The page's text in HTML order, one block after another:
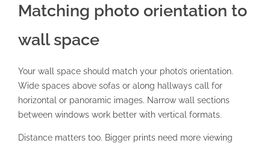
Matching photo orientation to
wall space
Your wall space should match your photo’s orientation.
Wide spaces above sofas or along hallways call for
horizontal or panoramic images. Narrow wall sections
between windows work better with vertical formats.
Distance matters too. Bigger prints need more viewing